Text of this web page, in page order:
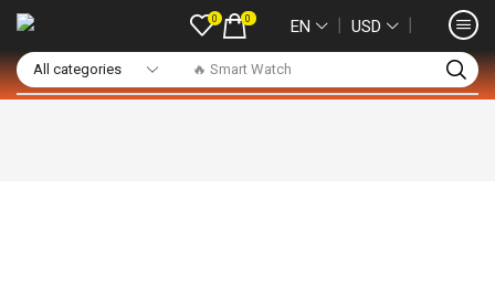
🔥 Smart Watch
0 0 EN ❘ USD ❘